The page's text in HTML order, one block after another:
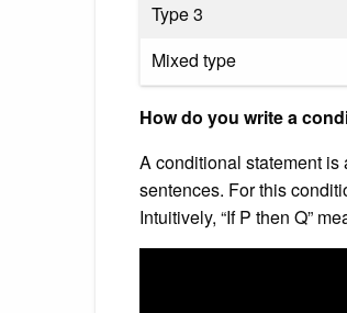
Type 3
Mixed type
How do you write a
A conditional statement is
sentences. For this
Intuitively, “If P then Q”